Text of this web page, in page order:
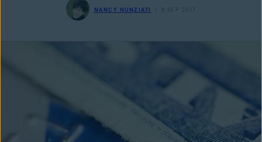
NANCY NUNZIATI 8 SEP 2017